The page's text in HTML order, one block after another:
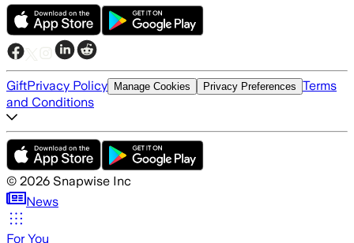
GiftPrivacy Policy Manage Cookies Privacy Preferences Terms
and Conditions
© 2026 Snapwise Inc
News
For You